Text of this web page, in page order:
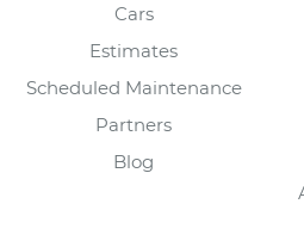
Cars
Estimates
Scheduled Maintenance
Partners
Blog